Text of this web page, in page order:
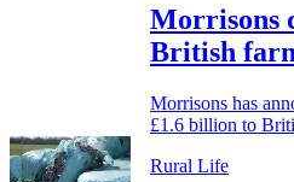
Morrisons
British
Morrisons has
£1.6 billion to
Rural Life